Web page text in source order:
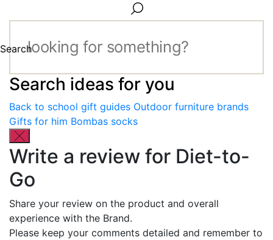
Search
Search ideas for you
Back to school gift guides Outdoor furniture brands
Gifts for him Bombas socks
Write a review for Diet-to-
Go
Share your review on the product and overall
experience with the Brand.
Please keep your comments detailed and remember to